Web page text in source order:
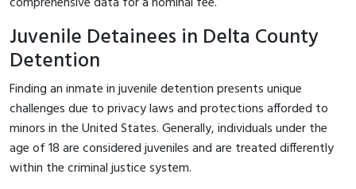
Juvenile Detainees in Delta County
Detention
Finding an inmate in juvenile detention presents unique
challenges due to privacy laws and protections afforded to
minors in the United States. Generally, individuals under the
age of 18 are considered juveniles and are treated differently
within the criminal justice system.